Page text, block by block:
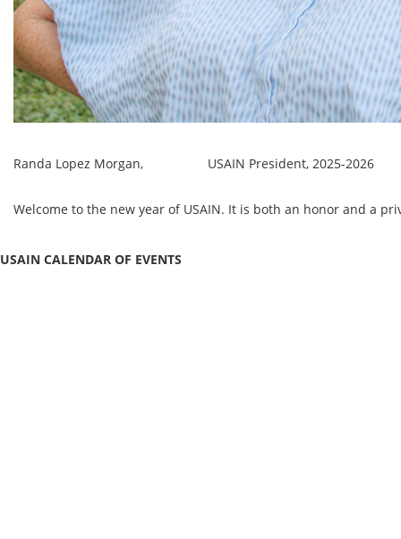
Randa Lopez Morgan, USAIN President, 2025-2026
Welcome to the new year of USAIN. It is both an honor and a
USAIN CALENDAR OF EVENTS